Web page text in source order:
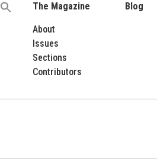
Search
The Magazine
About
Issues
Sections
Contributors
Blog